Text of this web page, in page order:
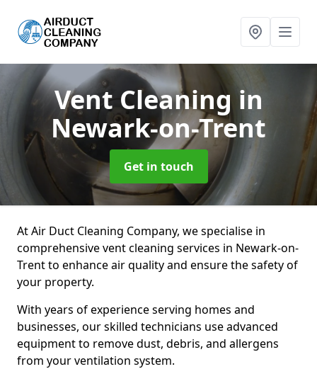
Vent Cleaning in
Newark-on-Trent
Get in touch
At Air Duct Cleaning Company, we specialise in
comprehensive vent cleaning services in Newark-on-
Trent to enhance air quality and ensure the safety of
your property.
With years of experience serving homes and
businesses, our skilled technicians use advanced
equipment to remove dust, debris, and allergens
from your ventilation system.